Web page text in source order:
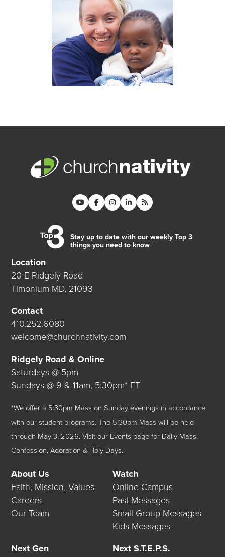
Stay up to date with our weekly Top 3
things you need to know
Location
20 E Ridgely Road
Timonium MD, 21093
Contact
410.252.6080
welcome@churchnativity.com
Ridgely Road & Online
Saturdays @ 5pm
Sundays @ 9 & 11am, 5:30pm* ET
*We offer a 5:30pm Mass on Sunday evenings in accordance
with our student programs. The 5:30pm Mass will be held
through May 3, 2026.Visit our Events page for Daily Mass,
Confession, Adoration & Holy Days.
About Us
Faith, Mission, Values
Careers
Our Team
Watch
Online Campus
Past Messages
Small Group Messages
Kids Messages
Next Gen
Next S.T.E.P.S.